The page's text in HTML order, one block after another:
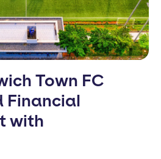
Town FC
Financial
with